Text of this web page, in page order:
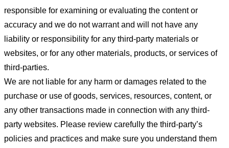
responsible for examining or evaluating the content or
accuracy and we do not warrant and will not have any
liability or responsibility for any third-party materials or
websites, or for any other materials, products, or services of
third-parties.
We are not liable for any harm or damages related to the
purchase or use of goods, services, resources, content, or
any other transactions made in connection with any third-
party websites. Please review carefully the third-party’s
policies and practices and make sure you understand them